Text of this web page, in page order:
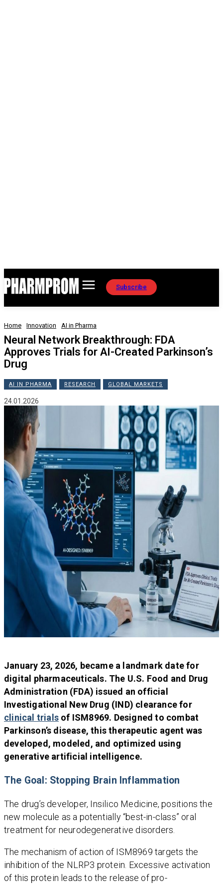
Subscribe
Home Innovation AI in Pharma
Neural Network Breakthrough: FDA
Approves Trials for AI-Created Parkinson’s
Drug
AI IN PHARMA RESEARCH GLOBAL MARKETS
24.01.2026
January 23, 2026, became a landmark date for
digital pharmaceuticals. The U.S. Food and Drug
Administration (FDA) issued an official
Investigational New Drug (IND) clearance for
clinical trials of ISM8969. Designed to combat
Parkinson’s disease, this therapeutic agent was
developed, modeled, and optimized using
generative artificial intelligence.
The Goal: Stopping Brain Inflammation
The drug’s developer, Insilico Medicine, positions the
new molecule as a potentially “best-in-class” oral
treatment for neurodegenerative disorders.
The mechanism of action of ISM8969 targets the
inhibition of the NLRP3 protein. Excessive activation
of this protein leads to the release of pro-